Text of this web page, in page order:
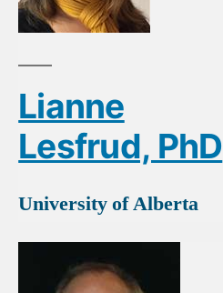
Lianne
Lesfrud, PhD
University of Alberta